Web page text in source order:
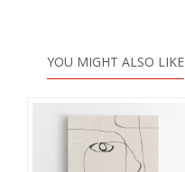
YOU MIGHT ALSO LIKE